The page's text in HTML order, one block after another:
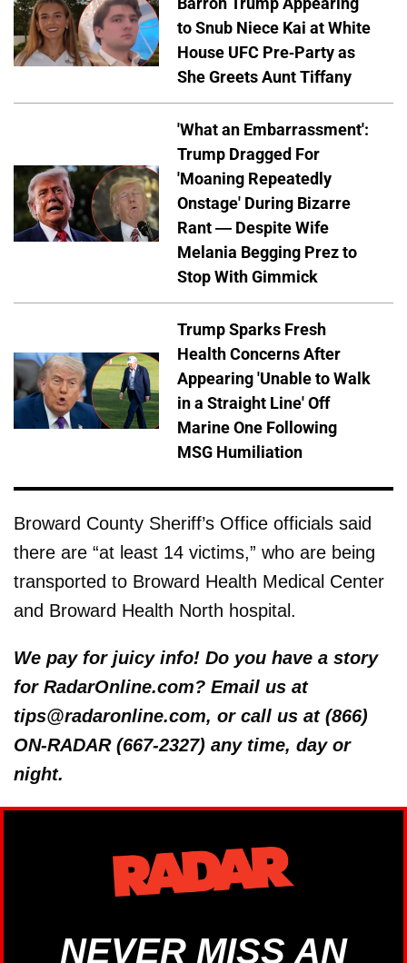
to Snub Niece Kai at White
House UFC Pre-Party as
She Greets Aunt Tiffany
'What an Embarrassment':
Trump Dragged For
'Moaning Repeatedly
Onstage' During Bizarre
Rant — Despite Wife
Melania Begging Prez to
Stop With Gimmick
Trump Sparks Fresh
Health Concerns After
Appearing 'Unable to Walk
in a Straight Line' Off
Marine One Following
MSG Humiliation
Broward County Sheriff’s Office officials said
there are “at least 14 victims,” who are being
transported to Broward Health Medical Center
and Broward Health North hospital.
We pay for juicy info! Do you have a story
for RadarOnline.com? Email us at
tips@radaronline.com, or call us at (866)
ON-RADAR (667-2327) any time, day or
night.
NEVER MISS AN